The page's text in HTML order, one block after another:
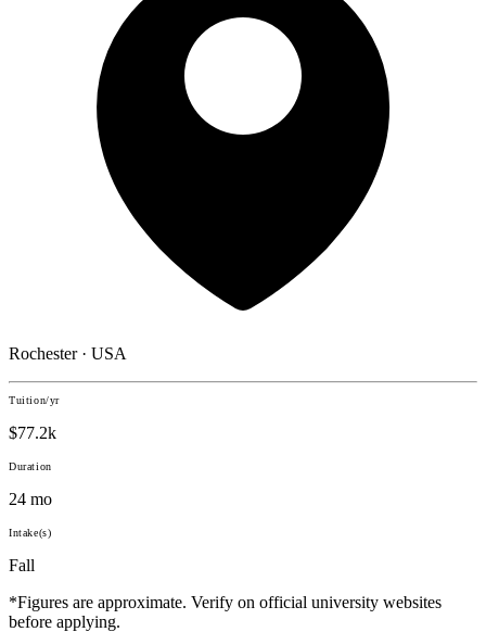
Rochester · USA
Tuition/yr
$77.2k
Duration
24 mo
Intake(s)
Fall
*Figures are approximate. Verify on official university websites
before applying.